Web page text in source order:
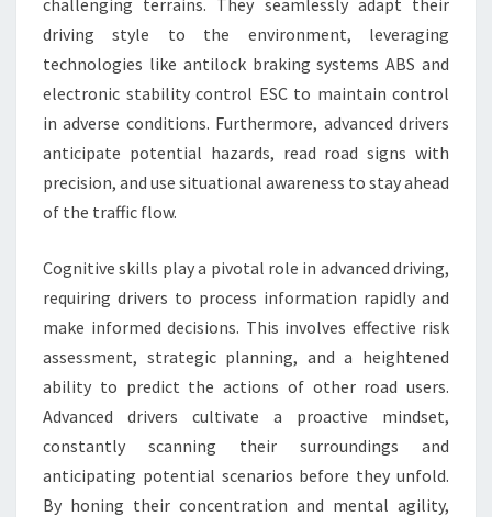
challenging terrains. They seamlessly adapt their
driving style to the environment, leveraging
technologies like antilock braking systems ABS and
electronic stability control ESC to maintain control
in adverse conditions. Furthermore, advanced drivers
anticipate potential hazards, read road signs with
precision, and use situational awareness to stay ahead
of the traffic flow.
Cognitive skills play a pivotal role in advanced driving,
requiring drivers to process information rapidly and
make informed decisions. This involves effective risk
assessment, strategic planning, and a heightened
ability to predict the actions of other road users.
Advanced drivers cultivate a proactive mindset,
constantly scanning their surroundings and
anticipating potential scenarios before they unfold.
By honing their concentration and mental agility,